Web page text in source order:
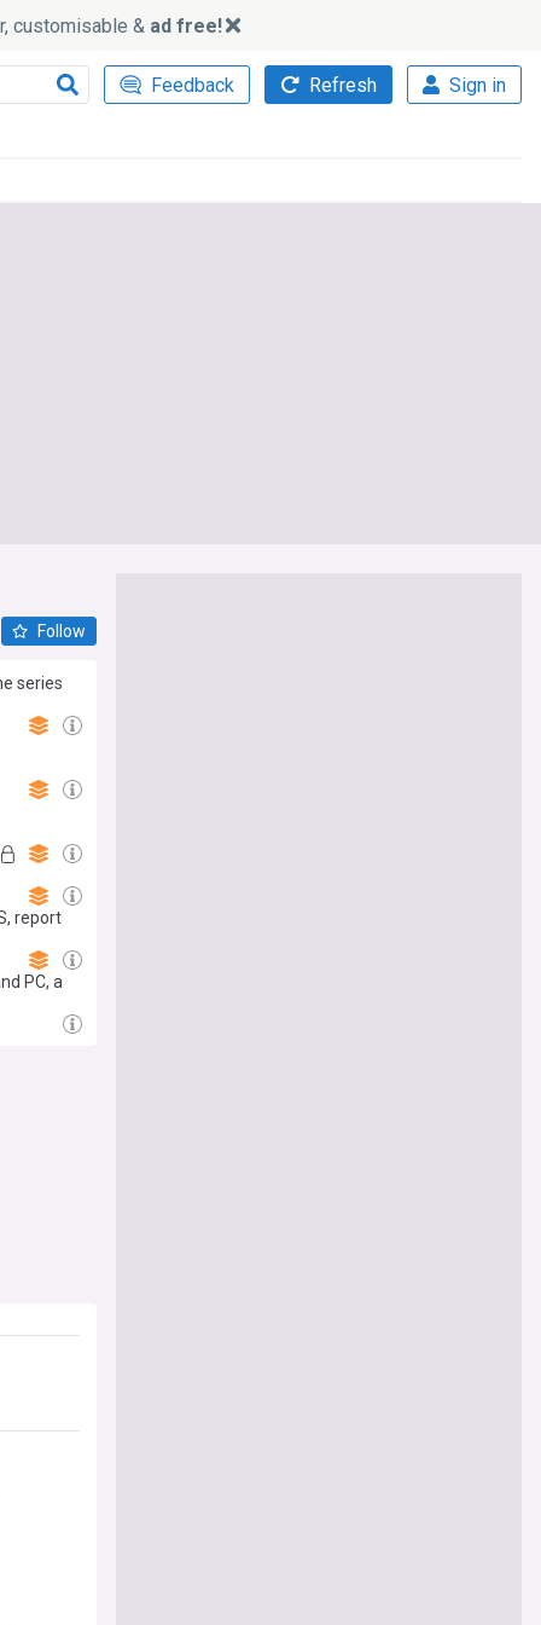
customisable & ad free!
Feedback Refresh Sign in
Follow
series
report
PC, a
'player